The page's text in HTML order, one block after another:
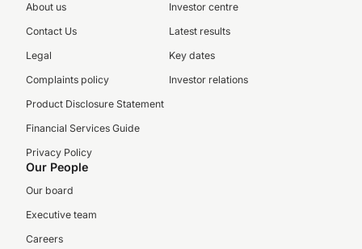
About us
Contact Us
Legal
Complaints policy
Product Disclosure Statement
Financial Services Guide
Privacy Policy
Investor centre
Latest results
Key dates
Investor relations
Our People
Our board
Executive team
Careers